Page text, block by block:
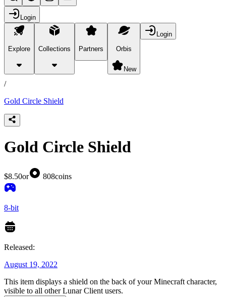
Login
Explore Collections Partners Orbis
New
Login
products
/
Gold Circle Shield
Gold Circle Shield
$8.50or 808coins
8-bit
Released:
August 19, 2022
This item displays a shield on the back of your Minecraft character,
visible to all other Lunar Client users.